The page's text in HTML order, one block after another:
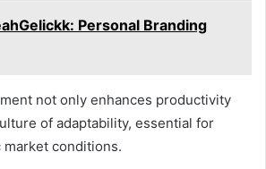
Personal Branding
not only enhances productivity
of adaptability, essential for
market conditions.